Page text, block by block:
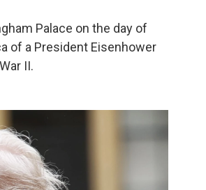
Palace on the day of
of a President Eisenhower
II.